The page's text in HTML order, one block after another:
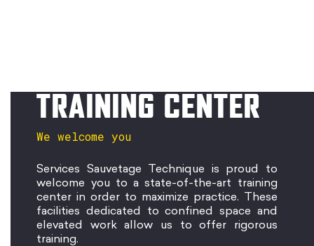
TRAINING CENTER
We welcome you
Services Sauvetage Technique is proud to
welcome you to a state-of-the-art training
center in order to maximize practice. These
facilities dedicated to confined space and
elevated work allow us to offer rigorous
training.